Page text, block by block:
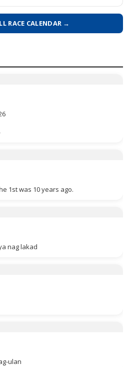
RACE CALENDAR →
1st was 10 years ago.
nag lakad
ulan